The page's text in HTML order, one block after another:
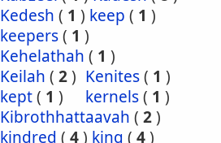
Kedesh ( 1 ) keep ( 1 )
keepers( 1 )
Kehelathah ( 1 )
Keilah ( 2) Kenites( 1 )
kept( 1 ) kernels( 1 )
Kibrothhattaavah ( 2)
kindred ( 4) king ( 4)